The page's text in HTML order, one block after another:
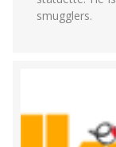
smugglers.